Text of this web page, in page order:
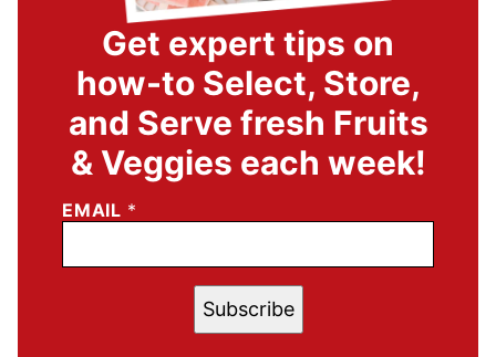
Get expert tips on
how-to Select, Store,
and Serve fresh Fruits
& Veggies each week!
EMAIL *
Subscribe